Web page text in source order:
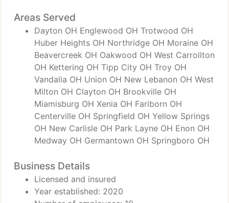
Areas Served
Dayton OH Englewood OH Trotwood OH
Huber Heights OH Northridge OH Moraine OH
Beavercreek OH Oakwood OH West Carrollton
OH Kettering OH Tipp City OH Troy OH
Vandalia OH Union OH New Lebanon OH West
Milton OH Clayton OH Brookville OH
Miamisburg OH Xenia OH Fariborn OH
Centerville OH Springfield OH Yellow Springs
OH New Carlisle OH Park Layne OH Enon OH
Medway OH Germantown OH Springboro OH
Business Details
Licensed and insured
Year established: 2020